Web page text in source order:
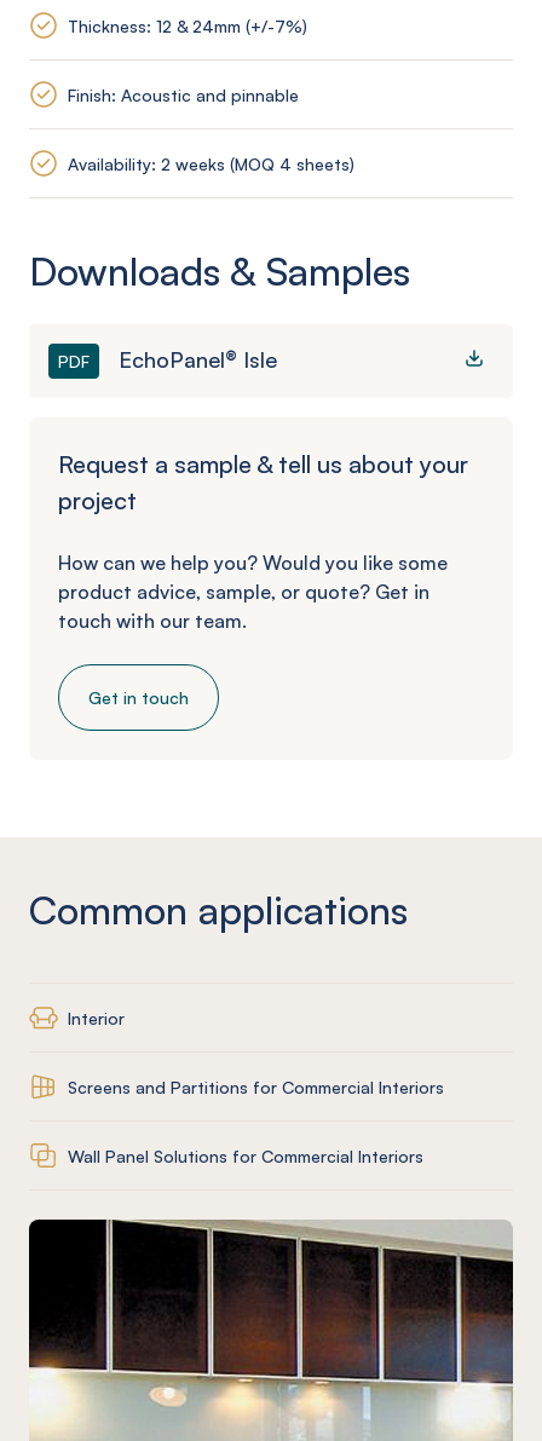
Thickness: 12 & 24mm (+/-7%)
Finish: Acoustic and pinnable
Availability: 2 weeks (MOQ 4 sheets)
Downloads & Samples
PDF EchoPanel® Isle
Request a sample & tell us about your
project
How can we help you? Would you like some
product advice, sample, or quote? Get in
touch with our team.
Get in touch
Common applications
Interior
Screens and Partitions for Commercial Interiors
Wall Panel Solutions for Commercial Interiors